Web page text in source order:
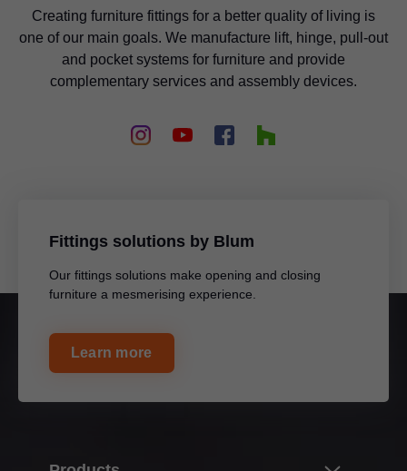
Creating furniture fittings for a better quality of living is
one of our main goals. We manufacture lift, hinge, pull-out
and pocket systems for furniture and provide
complementary services and assembly devices.
Fittings solutions by Blum
Our fittings solutions make opening and closing
furniture a mesmerising experience.
Learn more